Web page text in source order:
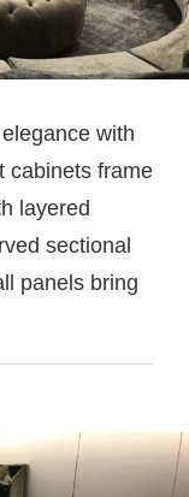
with
cabinets frame
layered
sectional
panels bring